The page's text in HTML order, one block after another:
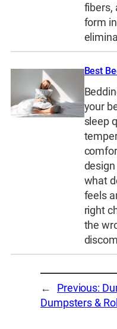
fibers,
form
Best
your
sleep
what
feels
right
the
← Previous:
Dumpsters &